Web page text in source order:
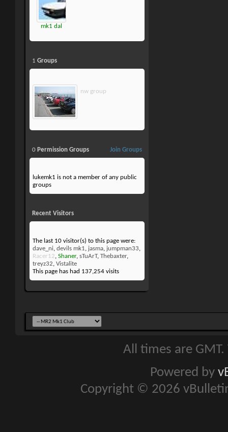
mk1 dal
1 Groups
nw group
Join Groups
0 Permission Groups
lukemk1 is not a member of any public
groups
Recent Visitors
The last 10 visitor(s) to this page were:
dave_ni, devils mk1, jasma, jumpman33,
Racer12, Shaner, sTuArT, Thebaxter,
treyz32, Vistalite
This page has had 137,254 visits
All times are
Powered by
Copyright © 2026